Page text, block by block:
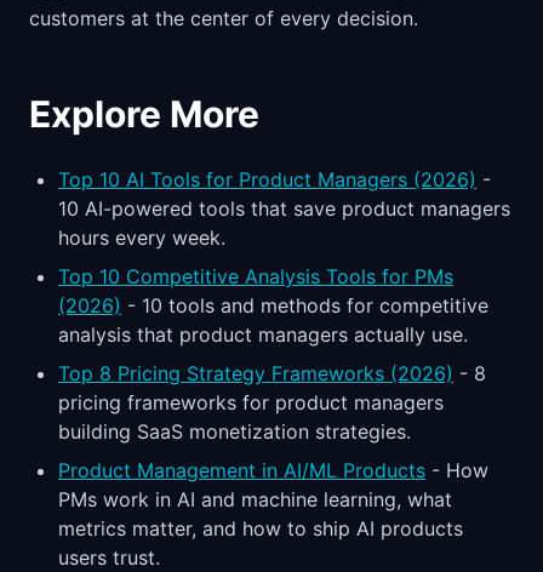
customers at the center of every decision.
Explore More
Top 10 AI Tools for Product Managers (2026) -
10 AI-powered tools that save product managers
hours every week.
Top 10 Competitive Analysis Tools for PMs
(2026) - 10 tools and methods for competitive
analysis that product managers actually use.
Top 8 Pricing Strategy Frameworks (2026) - 8
pricing frameworks for product managers
building SaaS monetization strategies.
Product Management in AI/ML Products - How
PMs work in AI and machine learning, what
metrics matter, and how to ship AI products
users trust.